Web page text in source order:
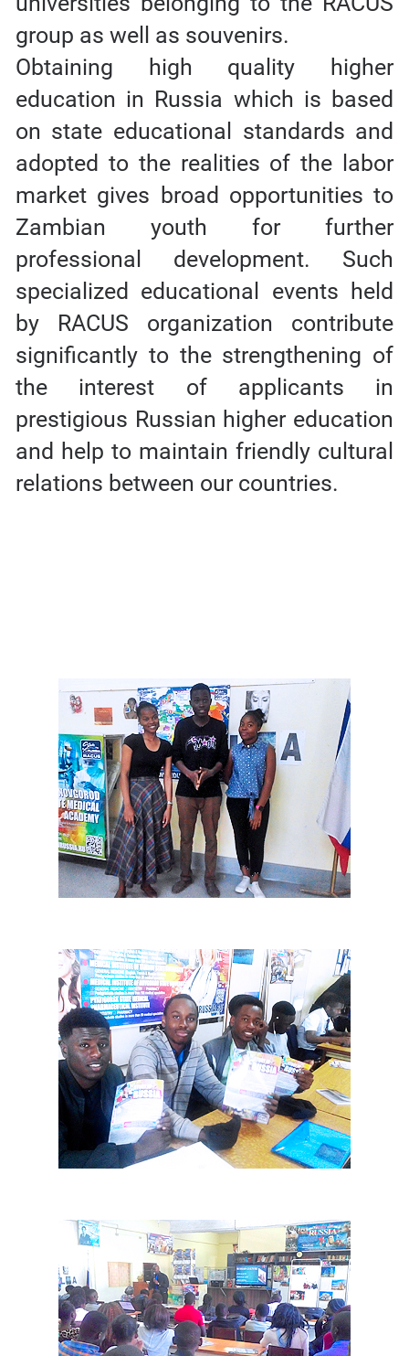
group as well as souvenirs.
Obtaining high quality higher
education in Russia which is based
on state educational standards and
adopted to the realities of the labor
market gives broad opportunities to
Zambian youth for further
professional development. Such
specialized educational events held
by RACUS organization contribute
significantly to the strengthening of
the interest of applicants in
prestigious Russian higher education
and help to maintain friendly cultural
relations between our countries.